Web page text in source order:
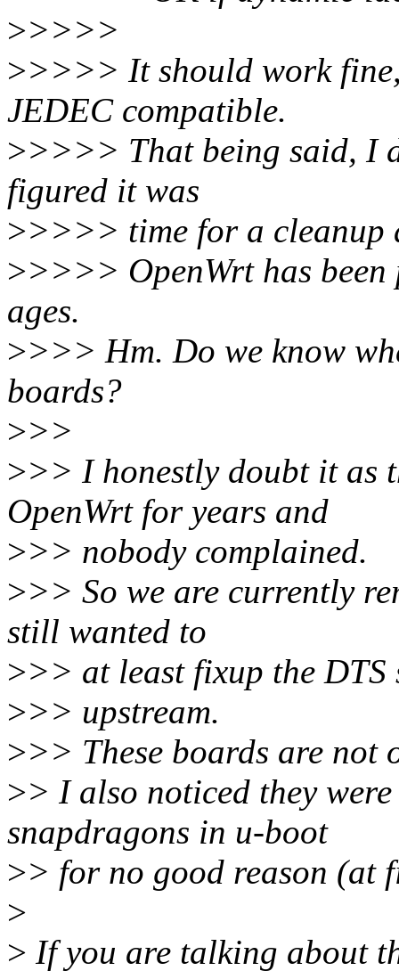
>>>>>
>>>>> It should work
JEDEC compatible.
>>>>> That being said, I
figured it was
>>>>> time for a cleanup
>>>>> OpenWrt has
ages.
>>>> Hm. Do we know
boards?
>>>
>>> I honestly doubt it as
OpenWrt for years and
>>> nobody complained.
>>> So we are currently
still wanted to
>>> at least fixup the DTS
>>> upstream.
>>> These boards are not
>> I also noticed they
snapdragons in u-boot
>> for no good reason (at
>
> If you are talking about